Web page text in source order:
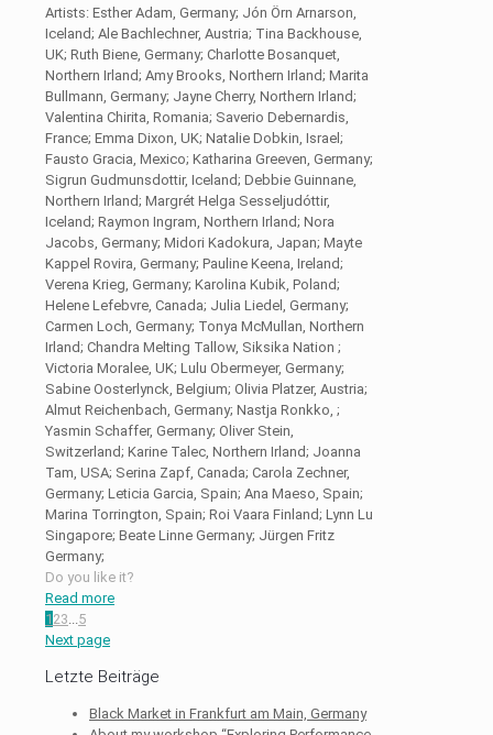
Artists: Esther Adam, Germany; Jón Örn Arnarson,
Iceland; Ale Bachlechner, Austria; Tina Backhouse,
UK; Ruth Biene, Germany; Charlotte Bosanquet,
Northern Irland; Amy Brooks, Northern Irland; Marita
Bullmann, Germany; Jayne Cherry, Northern Irland;
Valentina Chirita, Romania; Saverio Debernardis,
France; Emma Dixon, UK; Natalie Dobkin, Israel;
Fausto Gracia, Mexico; Katharina Greeven, Germany;
Sigrun Gudmunsdottir, Iceland; Debbie Guinnane,
Northern Irland; Margrét Helga Sesseljudóttir,
Iceland; Raymon Ingram, Northern Irland; Nora
Jacobs, Germany; Midori Kadokura, Japan; Mayte
Kappel Rovira, Germany; Pauline Keena, Ireland;
Verena Krieg, Germany; Karolina Kubik, Poland;
Helene Lefebvre, Canada; Julia Liedel, Germany;
Carmen Loch, Germany; Tonya McMullan, Northern
Irland; Chandra Melting Tallow, Siksika Nation ;
Victoria Moralee, UK; Lulu Obermeyer, Germany;
Sabine Oosterlynck, Belgium; Olivia Platzer, Austria;
Almut Reichenbach, Germany; Nastja Ronkko, ;
Yasmin Schaffer, Germany; Oliver Stein,
Switzerland; Karine Talec, Northern Irland; Joanna
Tam, USA; Serina Zapf, Canada; Carola Zechner,
Germany; Leticia Garcia, Spain; Ana Maeso, Spain;
Marina Torrington, Spain; Roi Vaara Finland; Lynn Lu
Singapore; Beate Linne Germany; Jürgen Fritz
Germany;
Do you like it?
Read more
1 23
5
Next page
Letzte Beiträge
Black Market in Frankfurt am Main, Germany